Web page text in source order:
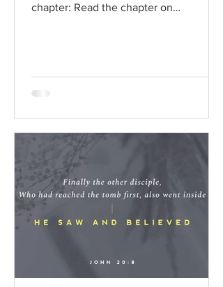
chapter: Read the chapter on